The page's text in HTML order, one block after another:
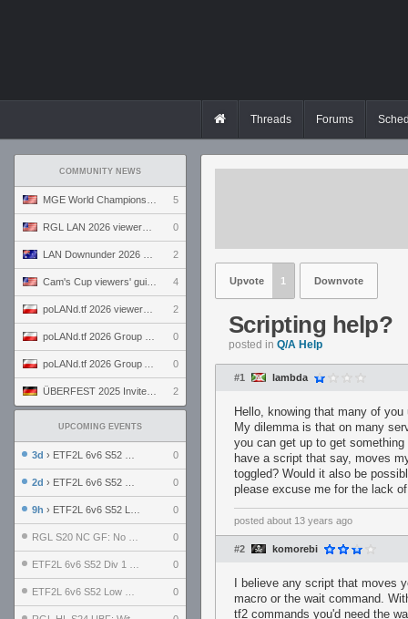
Threads Forums
COMMUNITY NEWS
5
0
2
4
2
0
0
2
UPCOMING EVENTS
3d › ETF2L 6v6 S52 UBF: The Odds vs The Plucky Luckers 0
2d › ETF2L 6v6 S52 Div 4 GF: Chestnut Bakery vs 6 ДЕГЕНЕРАТОВ 0
9h › ETF2L 6v6 S52 LB SF: .ALPHAGLΩCK. vs EXPOSE ME, EXPOSE ME 0
0
0
0
Upvote 1 Downvote
Scripting help?
posted in Q/A Help
#1 lambda
Hello, knowing that many of
My dilemma is that on many
you can get up to get
have a script that say, moves
toggled? Would it also be
please excuse me for the lack
posted about 13 years ago
#2 komorebi
I believe any script that moves
macro or the wait command.
tf2 commands you'd need the